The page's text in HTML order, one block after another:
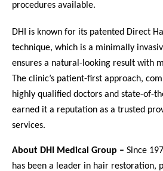
procedures available.
DHI is known for its patented Direct
technique, which is a minimally
ensures a natural-looking result with
The clinic’s patient-first approach,
highly qualified doctors and state-of-
earned it a reputation as a trusted
services.
About DHI Medical Group – Since
has been a leader in hair restoration,